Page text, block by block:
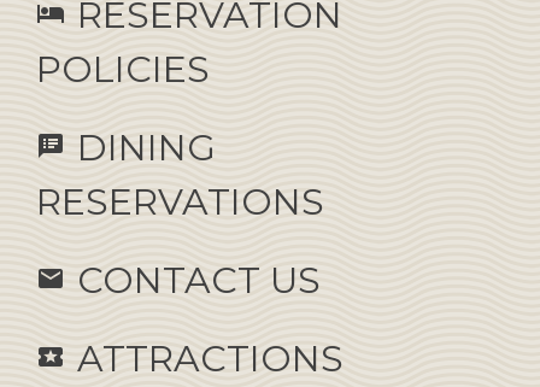
hotel RESERVATION
POLICIES
speaker_notes
DINING
RESERVATIONS
email CONTACT US
local_activity ATTRACTIONS